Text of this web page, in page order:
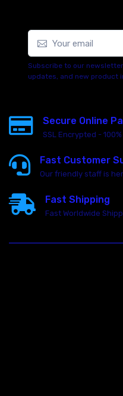
Subscribe to our
updates, and new product
Secure Online
SSL Encrypted -
Fast Customer
Our friendly staff is
Fast Shipping
Fast Worldwide